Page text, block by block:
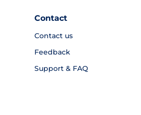
Contact
Contact us
Feedback
Support & FAQ